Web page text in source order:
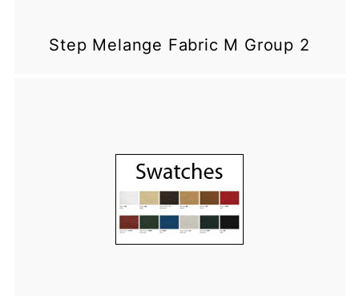
Step Melange Fabric M Group 2